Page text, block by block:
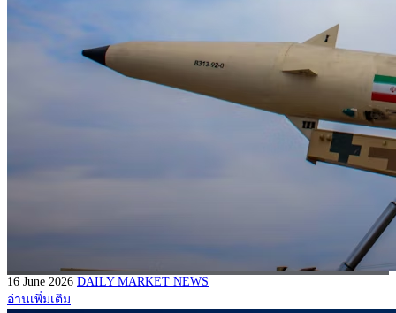
16 June 2026 DAILY MARKET NEWS
อ่านเพิ่มเติม